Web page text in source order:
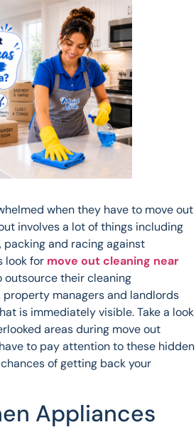
when they have to move out
involves a lot of things including
and racing against
look for move out cleaning near
outsource their cleaning
property managers and landlords
is immediately visible. Take a look
areas during move out
to pay attention to these hidden
of getting back your
Appliances